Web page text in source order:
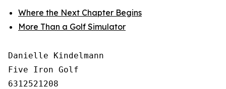
Where the Next Chapter Begins
More Than a Golf Simulator
Danielle Kindelmann
Five Iron Golf
6312521208